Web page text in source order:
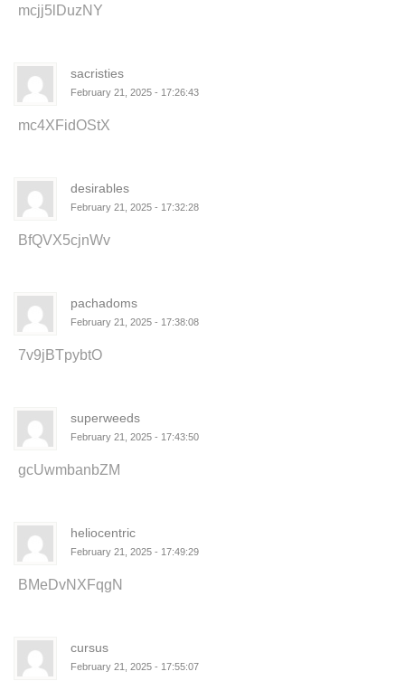
mcjj5lDuzNY
sacristies
February 21, 2025 - 17:26:43
mc4XFidOStX
desirables
February 21, 2025 - 17:32:28
BfQVX5cjnWv
pachadoms
February 21, 2025 - 17:38:08
7v9jBTpybtO
superweeds
February 21, 2025 - 17:43:50
gcUwmbanbZM
heliocentric
February 21, 2025 - 17:49:29
BMeDvNXFqgN
cursus
February 21, 2025 - 17:55:07